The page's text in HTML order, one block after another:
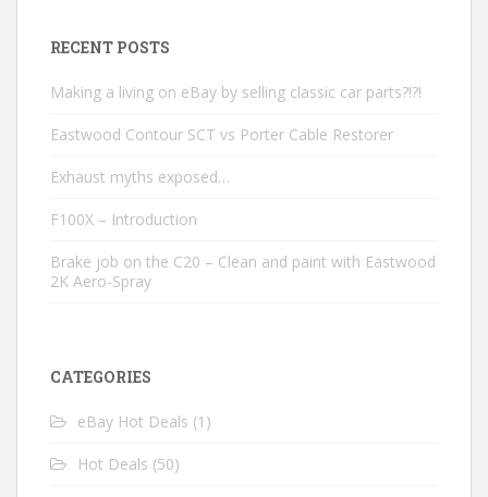
RECENT POSTS
Making a living on eBay by selling classic car parts?!?!
Eastwood Contour SCT vs Porter Cable Restorer
Exhaust myths exposed…
F100X – Introduction
Brake job on the C20 – Clean and paint with Eastwood
2K Aero-Spray
CATEGORIES
eBay Hot Deals (1)
Hot Deals (50)